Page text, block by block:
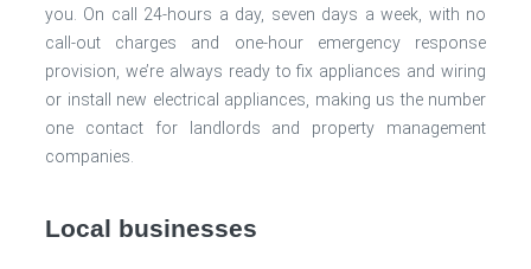
you. On call 24-hours a day, seven days a week, with no
call-out charges and one-hour emergency response
provision, we’re always ready to fix appliances and wiring
or install new electrical appliances, making us the number
one contact for landlords and property management
companies.
Local businesses